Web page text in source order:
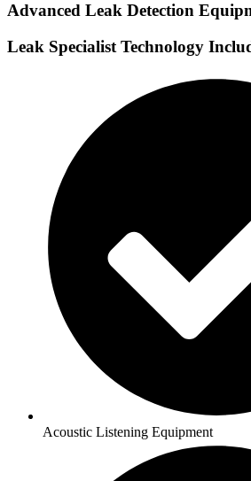
Advanced Leak Detection
Leak Specialist Technology
Acoustic Listening Equipment